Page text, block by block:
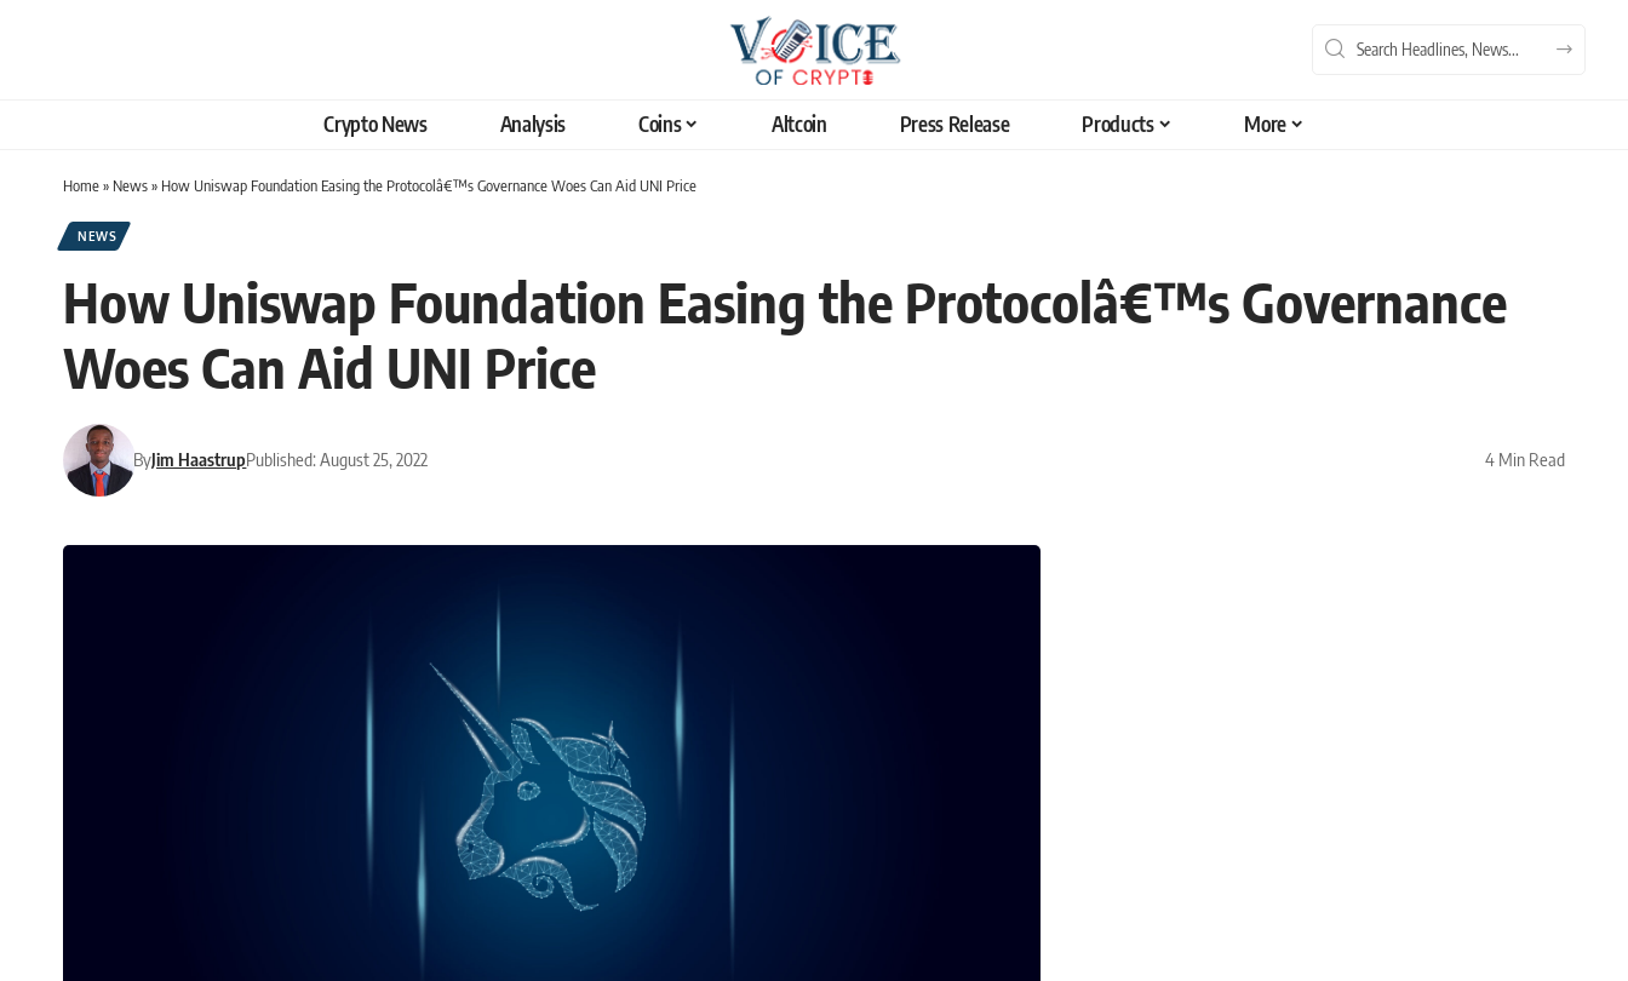
Crypto News Analysis Coins Altcoin Press Release Products More
Home» News» How Uniswap Foundation Easing the Protocolâ€™s Governance Woes Can Aid UNI Price
NEWS
How Uniswap Foundation Easing the Protocolâ€™s Governance
Woes Can Aid UNI Price
ByJim HaastrupPublished: August 25, 2022 4 Min Read